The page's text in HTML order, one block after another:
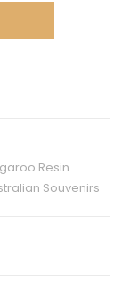
Resin
Souvenirs